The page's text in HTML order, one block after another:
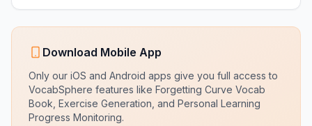
Download Mobile App
Only our iOS and Android apps give you full access to
VocabSphere features like Forgetting Curve Vocab
Book, Exercise Generation, and Personal Learning
Progress Monitoring.